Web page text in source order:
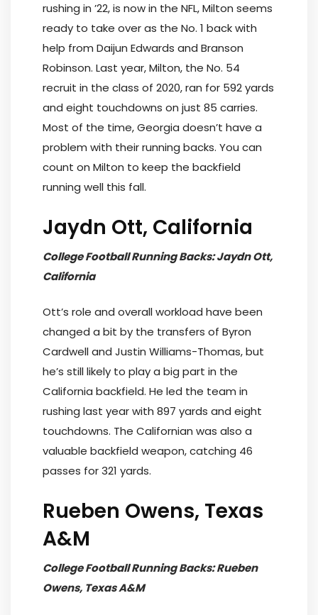
rushing in ’22, is now in the NFL, Milton seems
ready to take over as the No. 1 back with
help from Daijun Edwards and Branson
Robinson. Last year, Milton, the No. 54
recruit in the class of 2020, ran for 592 yards
and eight touchdowns on just 85 carries.
Most of the time, Georgia doesn’t have a
problem with their running backs. You can
count on Milton to keep the backfield
running well this fall.
Jaydn Ott, California
College Football Running Backs: Jaydn Ott,
California
Ott’s role and overall workload have been
changed a bit by the transfers of Byron
Cardwell and Justin Williams-Thomas, but
he’s still likely to play a big part in the
California backfield. He led the team in
rushing last year with 897 yards and eight
touchdowns. The Californian was also a
valuable backfield weapon, catching 46
passes for 321 yards.
Rueben Owens, Texas
A&M
College Football Running Backs: Rueben
Owens, Texas A&M